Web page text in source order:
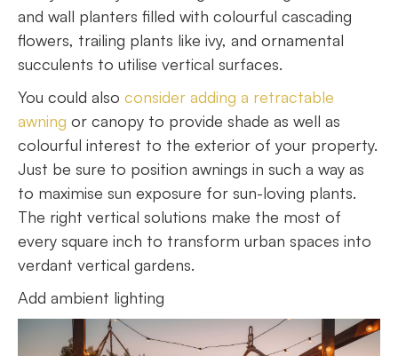
and wall planters filled with colourful cascading
flowers, trailing plants like ivy, and ornamental
succulents to utilise vertical surfaces.
You could also consider adding a retractable
awning or canopy to provide shade as well as
colourful interest to the exterior of your property.
Just be sure to position awnings in such a way as
to maximise sun exposure for sun-loving plants.
The right vertical solutions make the most of
every square inch to transform urban spaces into
verdant vertical gardens.
Add ambient lighting